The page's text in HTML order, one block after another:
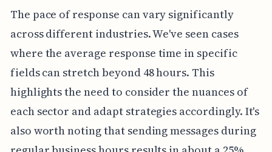
The pace of response can vary significantly
across different industries. We've seen cases
where the average response time in specific
fields can stretch beyond 48 hours. This
highlights the need to consider the nuances of
each sector and adapt strategies accordingly. It's
also worth noting that sending messages during